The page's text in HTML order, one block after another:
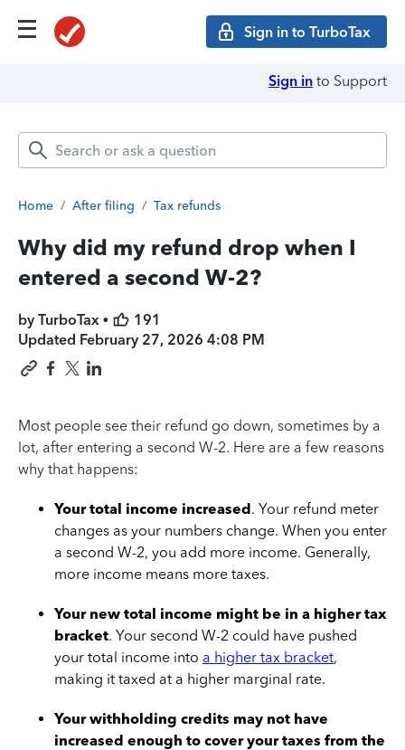
Sign in to TurboTax
Sign in to Support
Home / After filing / Tax refunds
Why did my refund drop when I
entered a second W-2?
by TurboTax •
191
Updated February 27, 2026 4:08 PM
Most people see their refund go down, sometimes by a
lot, after entering a second W-2. Here are a few reasons
why that happens:
Your total income increased. Your refund meter
changes as your numbers change. When you enter
a second W-2, you add more income. Generally,
more income means more taxes.
Your new total income might be in a higher tax
bracket. Your second W-2 could have pushed
your total income into a higher tax bracket,
making it taxed at a higher marginal rate.
Your withholding credits may not have
increased enough to cover your taxes from the